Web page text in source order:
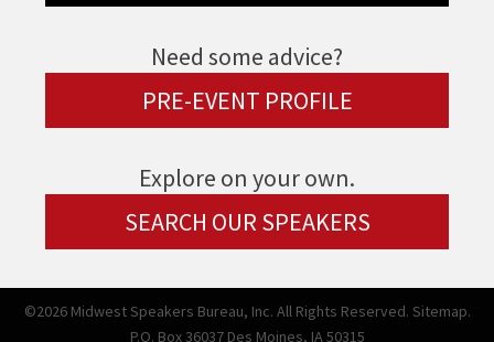
Need some advice?
PRE-EVENT PROFILE
Explore on your own.
SEARCH OUR SPEAKERS
©2026 Midwest Speakers Bureau, Inc. All Rights Reserved. Sitemap.
P.O. Box 36037 Des Moines, IA 50315